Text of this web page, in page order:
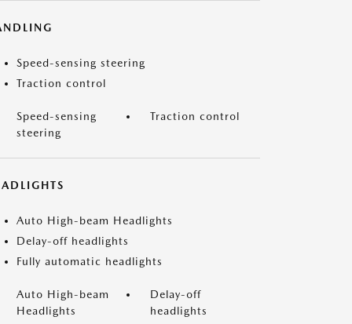
Speed-sensing steering
Traction control
Speed-sensing
steering
Traction control
Auto High-beam Headlights
Delay-off headlights
Fully automatic headlights
Auto High-beam
Headlights
Delay-off
headlights